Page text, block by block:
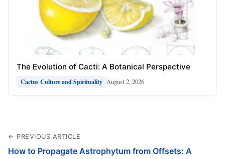
The Evolution of Cacti: A Botanical Perspective
Cactus Culture and Spirituality August 2, 2026
← PREVIOUS ARTICLE
How to Propagate Astrophytum from Offsets: A